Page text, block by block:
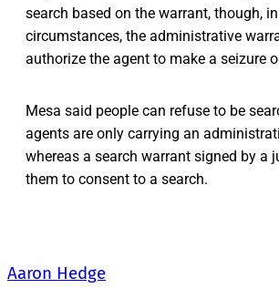
search based on the warrant, though,
circumstances, the administrative
authorize the agent to make a seizure
Mesa said people can refuse to be
agents are only carrying an
whereas a search warrant signed by a
them to consent to a search.
Aaron Hedge